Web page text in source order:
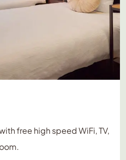
free high speed WiFi, TV,